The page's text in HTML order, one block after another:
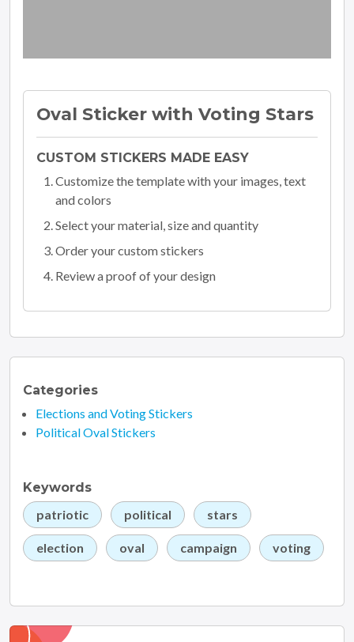
Oval Sticker with Voting Stars
CUSTOM STICKERS MADE EASY
Customize the template with your images, text
and colors
Select your material, size and quantity
Order your custom stickers
Review a proof of your design
Categories
Elections and Voting Stickers
Political Oval Stickers
Keywords
patriotic
political stars
election oval campaign voting